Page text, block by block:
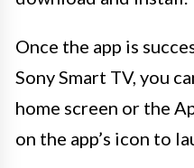
Once the app is
Sony Smart TV, you
home screen or the
on the app’s icon to